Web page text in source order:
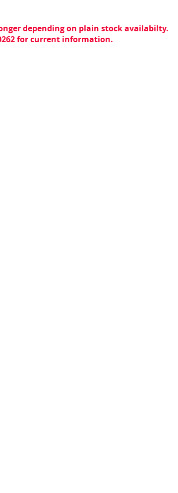
depending on plain stock availabilty.
for current information.